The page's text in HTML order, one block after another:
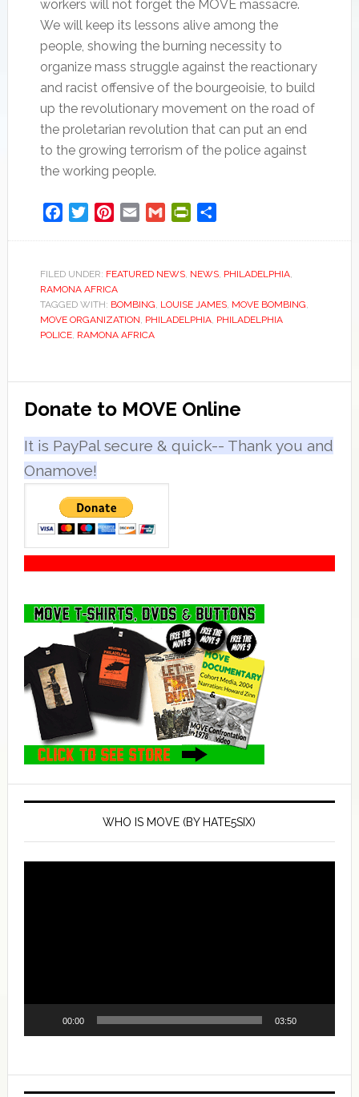
workers will not forget the MOVE massacre.
We will keep its lessons alive among the
people, showing the burning necessity to
organize mass struggle against the reactionary
and racist offensive of the bourgeoisie, to build
up the revolutionary movement on the road of
the proletarian revolution that can put an end
to the growing terrorism of the police against
the working people.
FacebookTwitterPinterest
Email Gmail PrintFriendly
FILED UNDER: FEATURED NEWS, NEWS, PHILADELPHIA,
RAMONA AFRICA
TAGGED WITH: BOMBING LOUISE JAMES, MOVE BOMBING
MOVE ORGANIZATION PHILADELPHIA, PHILADELPHIA
POLICE, RAMONA AFRICA
Primary
Sidebar
Donate to MOVE Online
It is PayPal secure & quick-- Thank you and
Onamove!
WHO IS MOVE (BY HATE5SIX)
00:00 03:50